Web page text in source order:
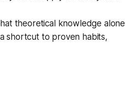
theoretical knowledge alone
shortcut to proven habits,